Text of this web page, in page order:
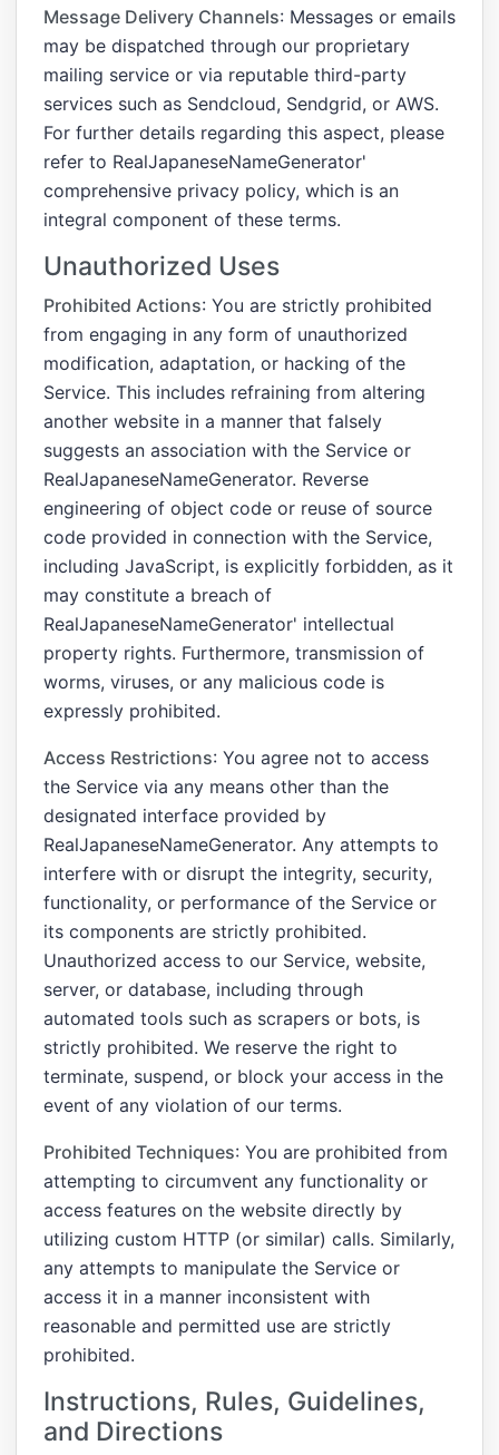
Message Delivery Channels: Messages or emails
may be dispatched through our proprietary
mailing service or via reputable third-party
services such as Sendcloud, Sendgrid, or AWS.
For further details regarding this aspect, please
refer to RealJapaneseNameGenerator'
comprehensive privacy policy, which is an
integral component of these terms.
Unauthorized Uses
Prohibited Actions: You are strictly prohibited
from engaging in any form of unauthorized
modification, adaptation, or hacking of the
Service. This includes refraining from altering
another website in a manner that falsely
suggests an association with the Service or
RealJapaneseNameGenerator. Reverse
engineering of object code or reuse of source
code provided in connection with the Service,
including JavaScript, is explicitly forbidden, as it
may constitute a breach of
RealJapaneseNameGenerator' intellectual
property rights. Furthermore, transmission of
worms, viruses, or any malicious code is
expressly prohibited.
Access Restrictions: You agree not to access
the Service via any means other than the
designated interface provided by
RealJapaneseNameGenerator. Any attempts to
interfere with or disrupt the integrity, security,
functionality, or performance of the Service or
its components are strictly prohibited.
Unauthorized access to our Service, website,
server, or database, including through
automated tools such as scrapers or bots, is
strictly prohibited. We reserve the right to
terminate, suspend, or block your access in the
event of any violation of our terms.
Prohibited Techniques: You are prohibited from
attempting to circumvent any functionality or
access features on the website directly by
utilizing custom HTTP (or similar) calls. Similarly,
any attempts to manipulate the Service or
access it in a manner inconsistent with
reasonable and permitted use are strictly
prohibited.
Instructions, Rules, Guidelines,
and Directions